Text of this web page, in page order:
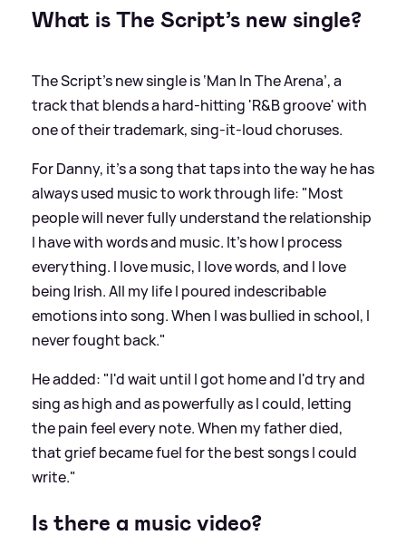
What is The Script’s new single?
The Script’s new single is ‘Man In The Arena’, a
track that blends a hard-hitting 'R&B groove' with
one of their trademark, sing-it-loud choruses.
For Danny, it’s a song that taps into the way he has
always used music to work through life: "Most
people will never fully understand the relationship
I have with words and music. It's how I process
everything. I love music, I love words, and I love
being Irish. All my life I poured indescribable
emotions into song. When I was bullied in school, I
never fought back."
He added: "I'd wait until I got home and I'd try and
sing as high and as powerfully as I could, letting
the pain feel every note. When my father died,
that grief became fuel for the best songs I could
write."
Is there a music video?